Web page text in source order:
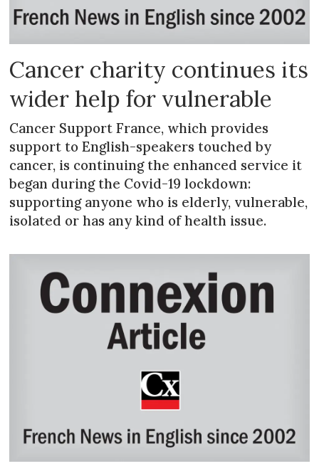
Cancer charity continues its
wider help for vulnerable
Cancer Support France, which provides
support to English-speakers touched by
cancer, is continuing the enhanced service it
began during the Covid-19 lockdown:
supporting anyone who is elderly, vulnerable,
isolated or has any kind of health issue.